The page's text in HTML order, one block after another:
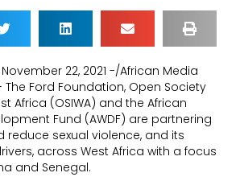
November 22, 2021 -/African Media
Ford Foundation, Open Society
Africa (OSIWA) and the African
Fund (AWDF) are partnering
reduce sexual violence, and its
across West Africa with a focus
and Senegal.